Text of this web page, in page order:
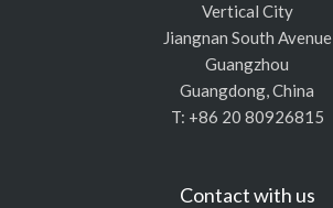
Vertical City
Jiangnan South Avenue
Guangzhou
Guangdong, China
T: +86 20 80926815
Contact with us